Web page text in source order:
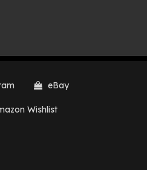
eBay
Wishlist